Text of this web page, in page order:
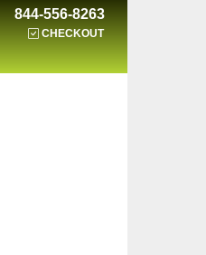
844-556-8263
CHECKOUT